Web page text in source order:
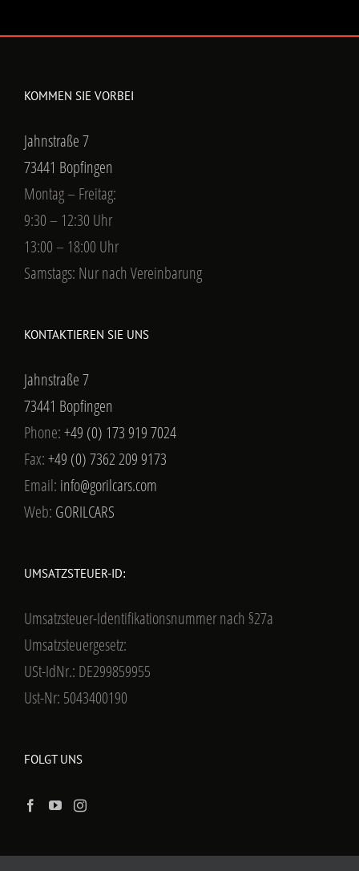
KOMMEN SIE VORBEI
Jahnstraße 7
73441 Bopfingen
Montag – Freitag:
9:30 – 12:30 Uhr
13:00 – 18:00 Uhr
Samstags: Nur nach Vereinbarung
KONTAKTIEREN SIE UNS
Jahnstraße 7
73441 Bopfingen
Phone:+49 (0) 173 919 7024
Fax:+49 (0) 7362 209 9173
Email: info@gorilcars.com
Web: GORILCARS
UMSATZSTEUER-ID:
Umsatzsteuer-Identifikationsnummer nach §27a
Umsatzsteuergesetz:
USt-IdNr.: DE299859955
Ust-Nr: 5043400190
FOLGT UNS